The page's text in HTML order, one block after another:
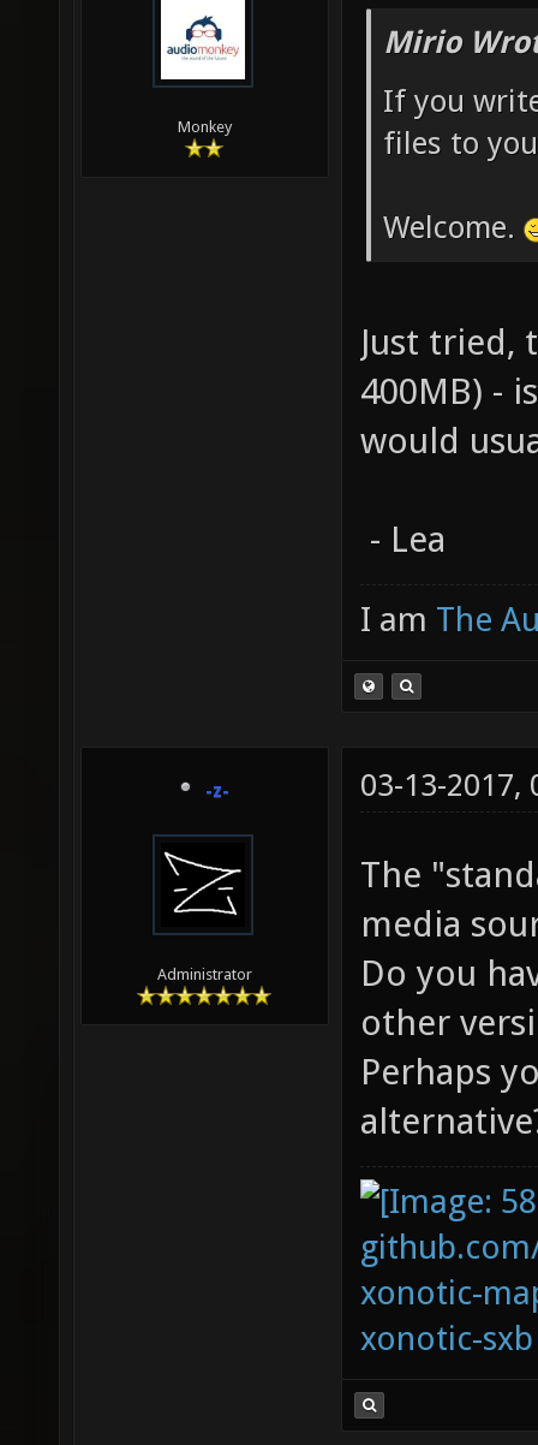
Monkey
Mirio
If you
files to
Welcome.
Just tried,
400MB) -
would
- Lea
I am The
-z-
Administrator
03-13-2017,
The
media
Do you
other
Perhaps
xonotic-
xonotic-sxb